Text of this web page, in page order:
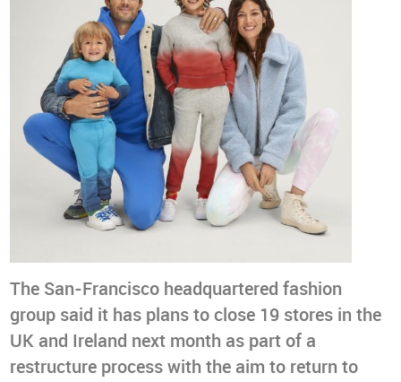
The San-Francisco headquartered fashion
group said it has plans to close 19 stores in the
UK and Ireland next month as part of a
restructure process with the aim to return to